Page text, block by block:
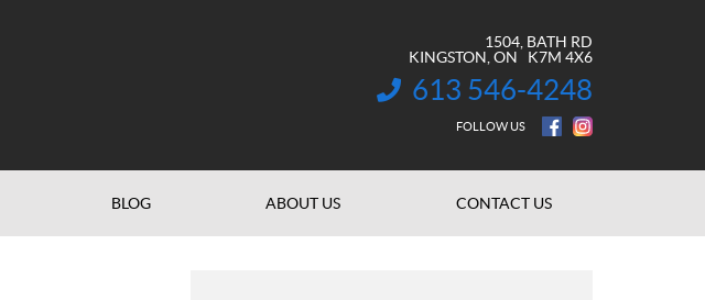
1504, BATH RD
KINGSTON , ON K7M 4X6
INFORMATION:
613 546-4248
FOLLOW US
BLOG ABOUT US CONTACT US